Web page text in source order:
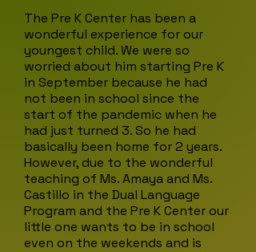
The Pre K Center has been a
wonderful experience for our
youngest child. We were so
worried about him starting Pre K
in September because he had
not been in school since the
start of the pandemic when he
had just turned 3. So he had
basically been home for 2 years.
However, due to the wonderful
teaching of Ms. Amaya and Ms.
Castillo in the Dual Language
Program and the Pre K Center our
little one wants to be in school
even on the weekends and is